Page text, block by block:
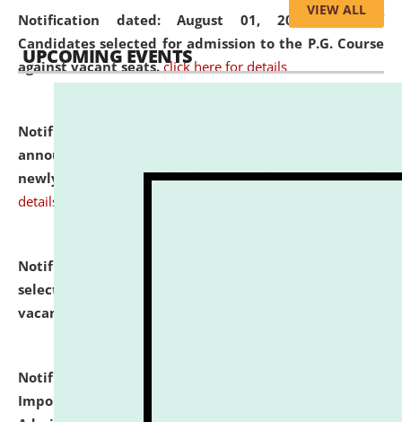
Notification dated: August 01, 2026,List of
Candidates selected for admission to the P.G. Course
against vacant seats. click here for details
Notification dated: July 31, 2026,
announcement regarding document verification of
newly admitted student of UG and PG. click here for
details
Notification dated: July 31, 2026,
selected for admission to the U.G. Course against
vacant seats.
Notification dated: July 31, 2026,
Important Instructions for Candidates for Ph.D.
VIEW ALL
UPCOMING EVENTS